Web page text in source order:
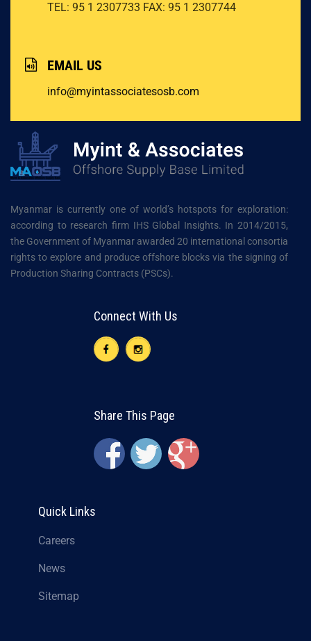
TEL: 95 1 2307733 FAX: 95 1 2307744
EMAIL US
info@myintassociatesosb.com
Myanmar is currently one of world’s hotspots for exploration:
according to research firm IHS Global Insights. In 2014/2015,
the Government of Myanmar awarded 20 international consortia
rights to explore and produce offshore blocks via the signing of
Production Sharing Contracts (PSCs).
Connect With Us
Share This Page
Quick Links
Careers
News
Sitemap